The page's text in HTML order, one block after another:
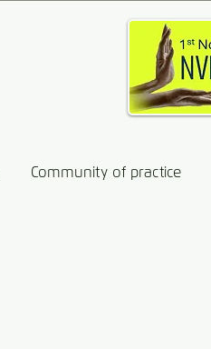
Community of practice